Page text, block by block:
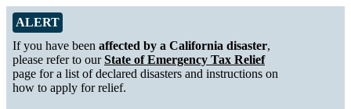
Skip to Main Content
Alert from California Department of Tax and Fee Administration
ALERT
If you have been affected by a California disaster,
please refer to ourState of Emergency Tax Relief
page for a list of declared disasters and instructions on
how to apply for relief.